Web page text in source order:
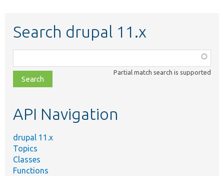
Search drupal 11.x
class,
file,
topic,
Partial match search is supported
API Navigation
drupal 11.x
Topics
Classes
Functions